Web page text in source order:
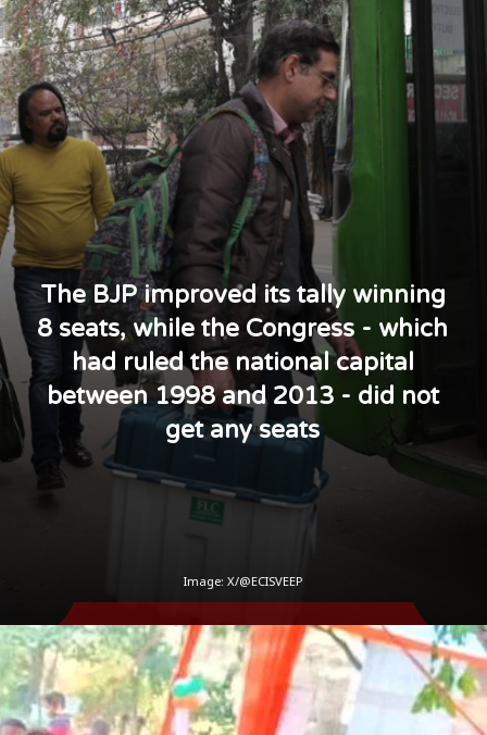
The BJP improved its tally winning
8 seats, while the Congress - which
had ruled the national capital
between 1998 and 2013 - did not
get any seats
Image: X/@ECISVEEP